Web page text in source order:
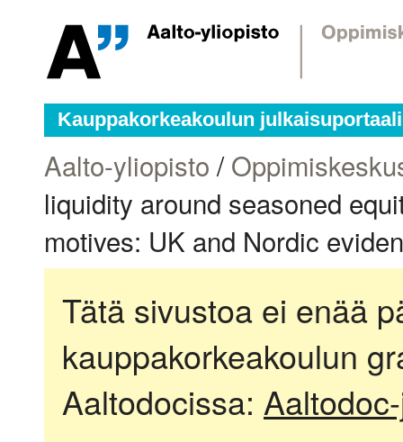
Kauppakorkeakoulun julkaisuportaali
Aalto-yliopisto /
liquidity around seasoned
motives: UK and Nordic
Tätä sivustoa ei enää
kauppakorkeakoulun
Aaltodocissa: